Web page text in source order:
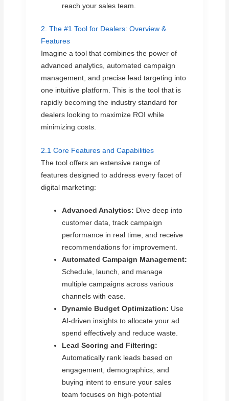
reach your sales team.
2. The #1 Tool for Dealers: Overview &
Features
Imagine a tool that combines the power of
advanced analytics, automated campaign
management, and precise lead targeting into
one intuitive platform. This is the tool that is
rapidly becoming the industry standard for
dealers looking to maximize ROI while
minimizing costs.
2.1 Core Features and Capabilities
The tool offers an extensive range of
features designed to address every facet of
digital marketing:
Advanced Analytics: Dive deep into
customer data, track campaign
performance in real time, and receive
recommendations for improvement.
Automated Campaign Management:
Schedule, launch, and manage
multiple campaigns across various
channels with ease.
Dynamic Budget Optimization: Use
AI-driven insights to allocate your ad
spend effectively and reduce waste.
Lead Scoring and Filtering:
Automatically rank leads based on
engagement, demographics, and
buying intent to ensure your sales
team focuses on high-potential